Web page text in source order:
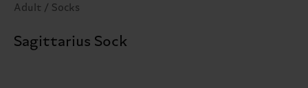
Adult / Socks
Sagittarius Sock